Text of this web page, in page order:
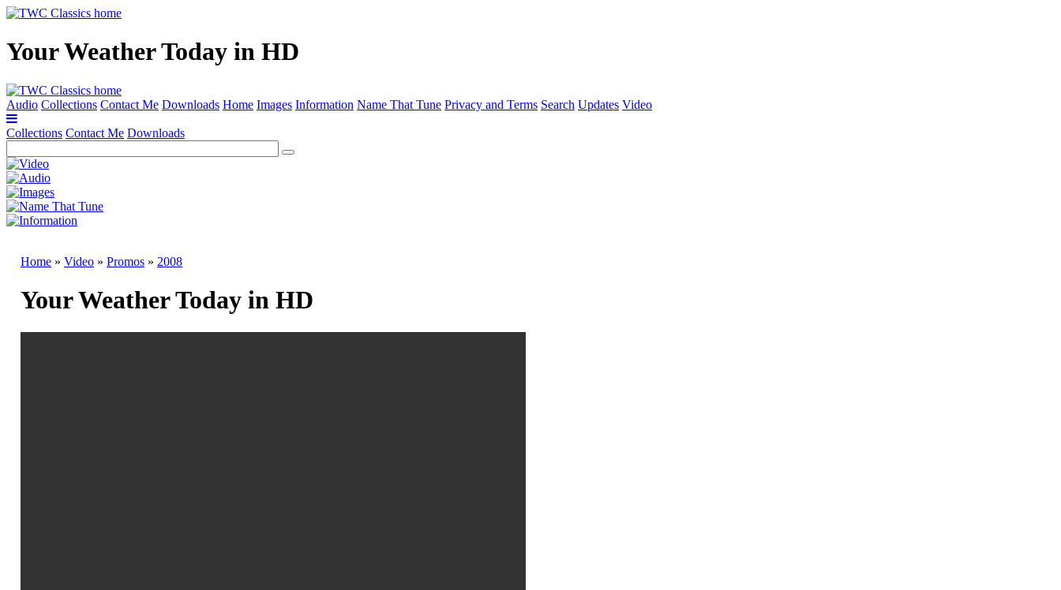
Your Weather Today in HD
Audio Collections Contact Me Downloads Home Images Information Name That Tune Privacy and Terms Search Updates Video
Collections Contact Me Downloads
Home » Video » Promos » 2008
Your Weather Today in HD